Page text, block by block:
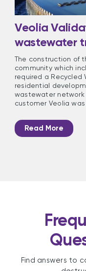
Veolia
wastewater
The construction of
community which
required a Recycled
residential
wastewater network
customer Veolia
Read More
Find answers to